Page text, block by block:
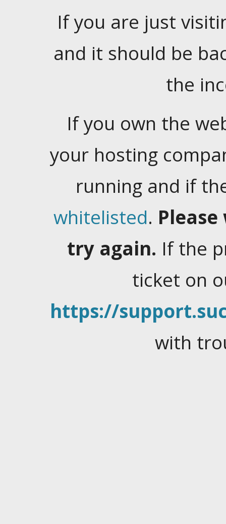
If you are just
and it should be
the
If you own the
your hosting
running and if
whitelisted.
try again. If the
ticket on
https://
with